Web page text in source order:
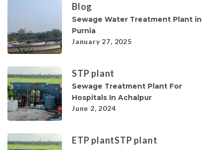
Blog
Sewage Water Treatment Plant in
Purnia
January 27, 2025
STP plant
Sewage Treatment Plant For
Hospitals In Achalpur
June 2, 2024
ETP plantSTP plant